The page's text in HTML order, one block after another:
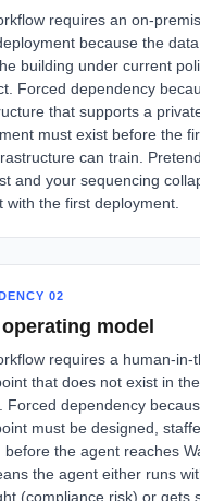
requires an on-
because the
building under current
Forced dependency
that supports a
must exist before the
can train.
and your sequencing
with the first deployment.
02
model
requires a human-in-
that does not exist in
Forced dependency
must be designed,
before the agent reaches
the agent either runs
(compliance risk) or gets